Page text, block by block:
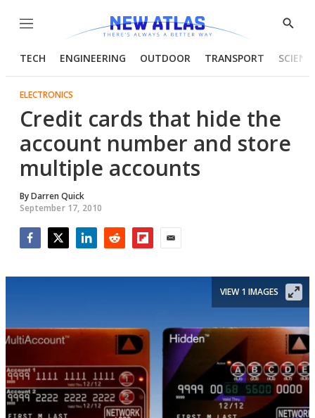
Menu
Show
TECH ENGINEERING OUTDOOR TRANSPORT
ELECTRONICS
Credit cards that hide the
account number and store
multiple accounts
ByDarren Quick
September 17, 2010
VIEW 1 IMAGES